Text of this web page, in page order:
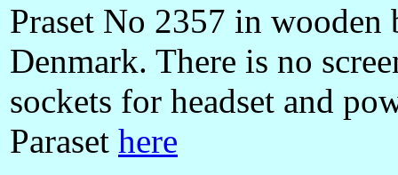
Praset No 2357 in
Denmark. There is no
sockets for headset and
Paraset here